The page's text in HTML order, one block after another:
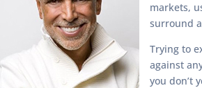
markets,
surround
Trying to
against
you don’t